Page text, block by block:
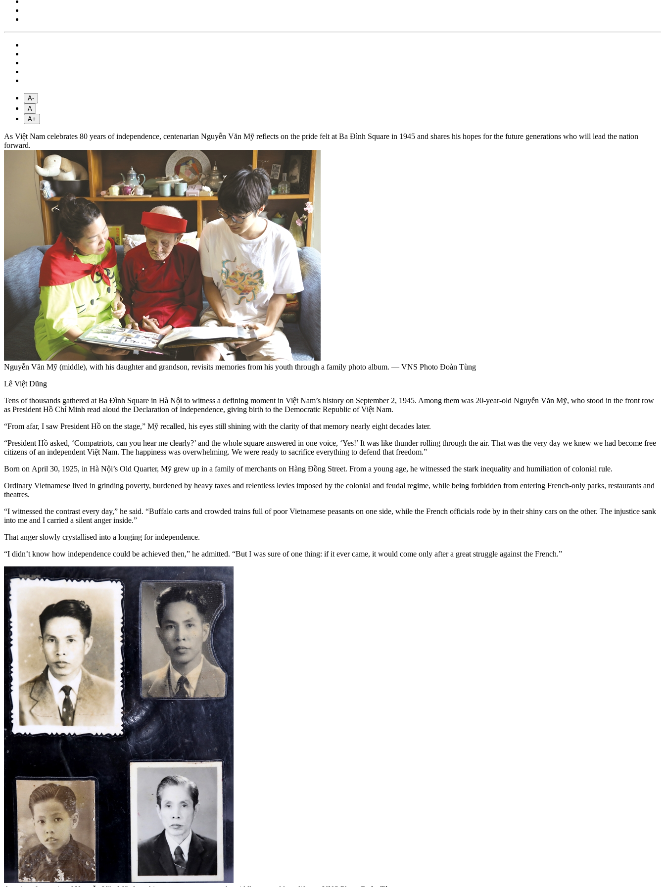
A-
A
A+
As Việt Nam celebrates 80 years of independence, centenarian Nguyễn Văn Mỹ reflects on the pride felt at Ba Đình Square in 1945 and shares his hopes for the future generations who will lead the nation
forward.
Nguyễn Văn Mỹ (middle), with his daughter and grandson, revisits memories from his youth through a family photo album. — VNS Photo Đoàn Tùng
Lê Việt Dũng
Tens of thousands gathered at Ba Đình Square in Hà Nội to witness a defining moment in Việt Nam’s history on September 2, 1945. Among them was 20-year-old Nguyễn Văn Mỹ, who stood in the front row
as President Hồ Chí Minh read aloud the Declaration of Independence, giving birth to the Democratic Republic of Việt Nam.
“From afar, I saw President Hồ on the stage,” Mỹ recalled, his eyes still shining with the clarity of that memory nearly eight decades later.
“President Hồ asked, ‘Compatriots, can you hear me clearly?’ and the whole square answered in one voice, ‘Yes!’ It was like thunder rolling through the air. That was the very day we knew we had become free
citizens of an independent Việt Nam. The happiness was overwhelming. We were ready to sacrifice everything to defend that freedom.”
Born on April 30, 1925, in Hà Nội’s Old Quarter, Mỹ grew up in a family of merchants on Hàng Đồng Street. From a young age, he witnessed the stark inequality and humiliation of colonial rule.
Ordinary Vietnamese lived in grinding poverty, burdened by heavy taxes and relentless levies imposed by the colonial and feudal regime, while being forbidden from entering French-only parks, restaurants and
theatres.
“I witnessed the contrast every day,” he said. “Buffalo carts and crowded trains full of poor Vietnamese peasants on one side, while the French officials rode by in their shiny cars on the other. The injustice sank
into me and I carried a silent anger inside.”
That anger slowly crystallised into a longing for independence.
“I didn’t know how independence could be achieved then,” he admitted. “But I was sure of one thing: if it ever came, it would come only after a great struggle against the French.”